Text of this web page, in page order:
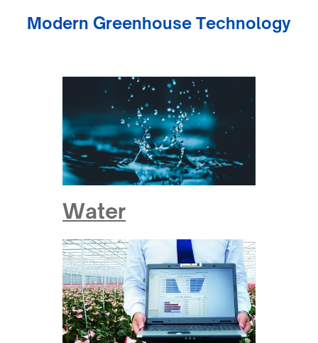
Modern Greenhouse Technology
Water